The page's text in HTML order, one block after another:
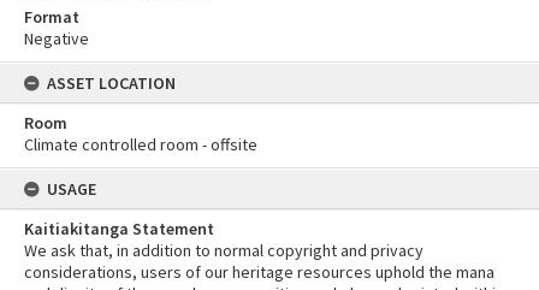
Format
Negative
ASSET LOCATION
Room
Climate controlled room - offsite
USAGE
Kaitiakitanga Statement
We ask that, in addition to normal copyright and privacy
considerations, users of our heritage resources uphold the mana